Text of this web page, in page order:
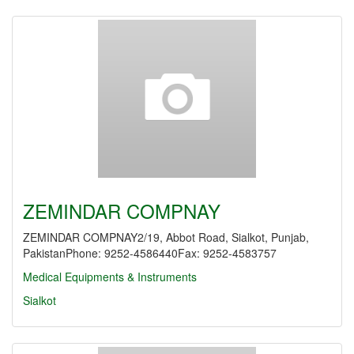
ZEMINDAR COMPNAY
ZEMINDAR COMPNAY2/19, Abbot Road, Sialkot, Punjab,
PakistanPhone: 9252-4586440Fax: 9252-4583757
Medical Equipments & Instruments
Sialkot